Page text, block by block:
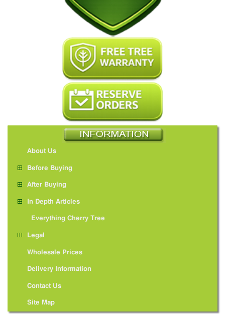
About Us
Before Buying
After Buying
In Depth Articles
Everything Cherry Tree
Legal
Wholesale Prices
Delivery Information
Contact Us
Site Map